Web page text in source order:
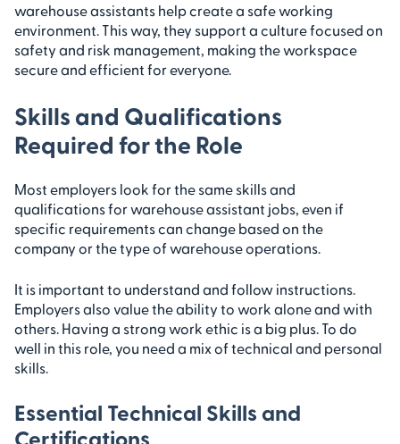
warehouse assistants help create a safe working
environment. This way, they support a culture focused on
safety and risk management, making the workspace
secure and efficient for everyone.
Skills and Qualifications
Required for the Role
Most employers look for the same skills and
qualifications for warehouse assistant jobs, even if
specific requirements can change based on the
company or the type of warehouse operations.
It is important to understand and follow instructions.
Employers also value the ability to work alone and with
others. Having a strong work ethic is a big plus. To do
well in this role, you need a mix of technical and personal
skills.
Essential Technical Skills and
Certifications